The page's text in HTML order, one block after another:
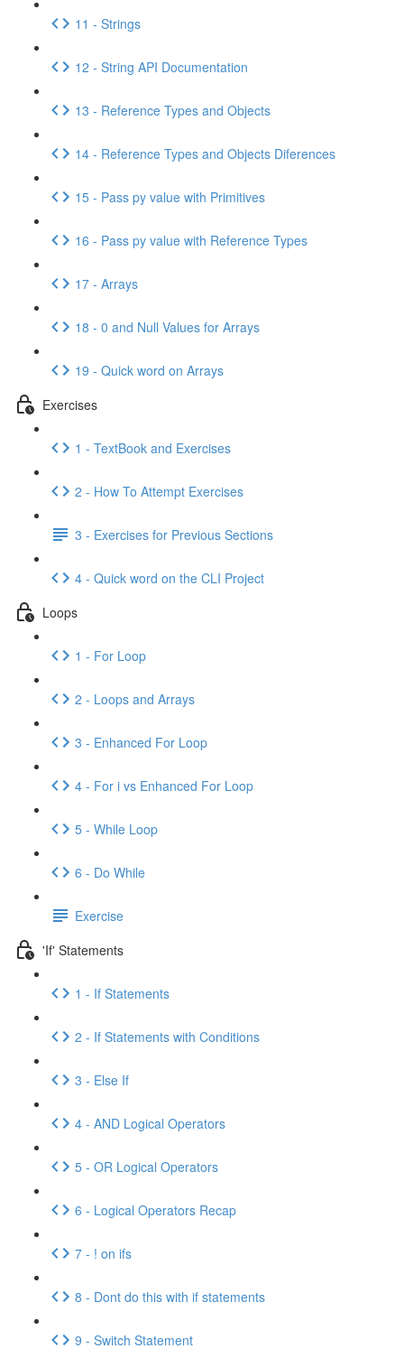
11 - Strings
12 - String API Documentation
13 - Reference Types and Objects
14 - Reference Types and Objects Diferences
15 - Pass py value with Primitives
16 - Pass py value with Reference Types
17 - Arrays
18 - 0 and Null Values for Arrays
19 - Quick word on Arrays
Exercises
1 - TextBook and Exercises
2 - How To Attempt Exercises
3 - Exercises for Previous Sections
4 - Quick word on the CLI Project
Loops
1 - For Loop
2 - Loops and Arrays
3 - Enhanced For Loop
4 - For i vs Enhanced For Loop
5 - While Loop
6 - Do While
Exercise
'If' Statements
1 - If Statements
2 - If Statements with Conditions
3 - Else If
4 - AND Logical Operators
5 - OR Logical Operators
6 - Logical Operators Recap
7 - ! on ifs
8 - Dont do this with if statements
9 - Switch Statement